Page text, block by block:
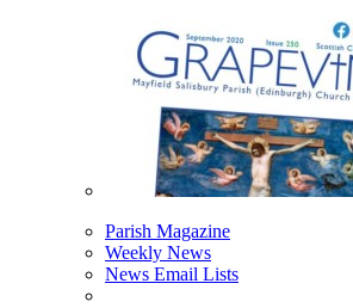
Parish Magazine
Weekly News
News Email Lists